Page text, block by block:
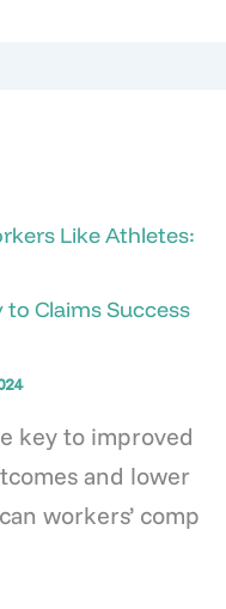
Like Athletes:
to Claims Success
key to improved
and lower
workers’ comp